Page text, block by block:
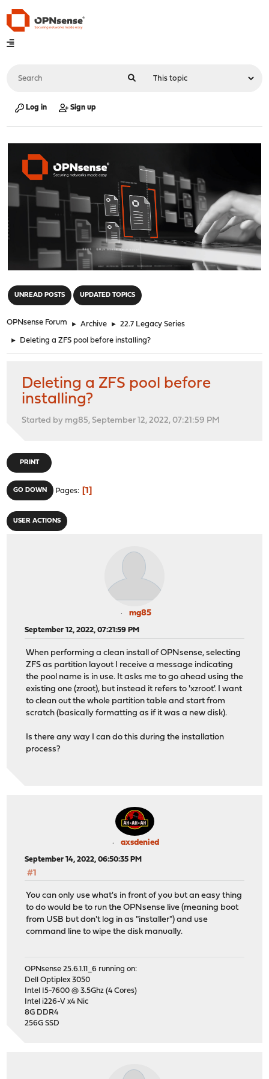
Log in Sign up
UNREAD POSTS UPDATED TOPICS
OPNsense Forum ► Archive ► 22.7 Legacy Series
► Deleting a ZFS pool before installing?
Deleting a ZFS pool before
installing?
Started by mg85, September 12, 2022, 07:21:59 PM
PRINT
GO DOWN Pages 1
USER ACTIONS
mg85
September 12, 2022, 07:21:59 PM
When performing a clean install of OPNsense, selecting
ZFS as partition layout I receive a message indicating
the pool name is in use. It asks me to go ahead using the
existing one (zroot), but instead it refers to 'xzroot'. I want
to clean out the whole partition table and start from
scratch (basically formatting as if it was a new disk).
Is there any way I can do this during the installation
process?
axsdenied
September 14, 2022, 06:50:35 PM
#1
You can only use what's in front of you but an easy thing
to do would be to run the OPNsense live (meaning boot
from USB but don't log in as "installer") and use
command line to wipe the disk manually.
OPNsense 25.6.1.11_6 running on:
Dell Optiplex 3050
Intel I5-7600 @ 3.5Ghz (4 Cores)
Intel i226-V x4 Nic
8G DDR4
256G SSD